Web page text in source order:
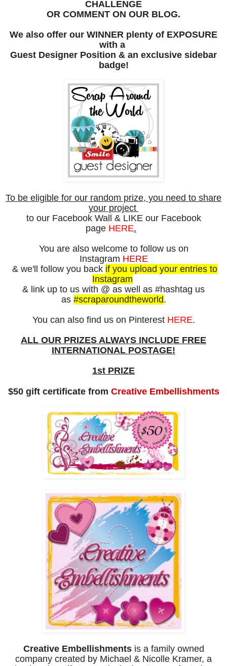
CHALLENGE
OR COMMENT ON OUR BLOG.
We also offer our WINNER plenty of EXPOSURE
with a
Guest Designer Position & an exclusive sidebar
badge!
To be eligible for our random prize, you need to share
your project
to our Facebook Wall & LIKE our Facebook
page HERE.
You are also welcome to follow us on
Instagram HERE
& we'll follow you back if you upload your entries to
Instagram
& link up to us with @ as well as #hashtag us
as #scraparoundtheworld.
You can also find us on Pinterest HERE.
ALL OUR PRIZES ALWAYS INCLUDE FREE
INTERNATIONAL POSTAGE!
1st PRIZE
$50 gift certificate from Creative Embellishments
Creative Embellishmentsis a family owned
company created by Michael & Nicolle Kramer, a